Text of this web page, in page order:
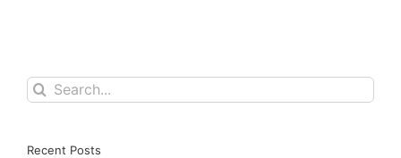
Search
for:
Recent Posts